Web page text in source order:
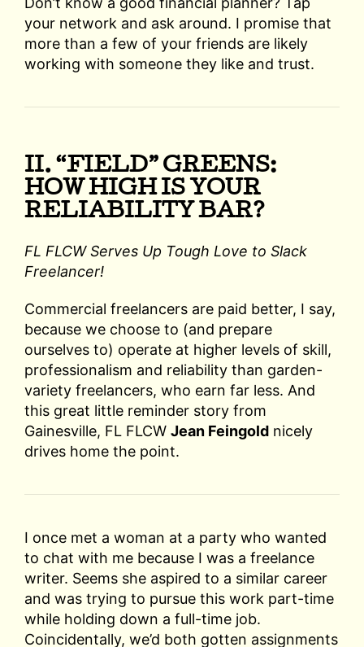
your network and ask around. I promise that
more than a few of your friends are likely
working with someone they like and trust.
II. “FIELD” GREENS:
HOW HIGH IS YOUR
RELIABILITY BAR?
FL FLCW Serves Up Tough Love to Slack
Freelancer!
Commercial freelancers are paid better, I say,
because we choose to (and prepare
ourselves to) operate at higher levels of skill,
professionalism and reliability than garden-
variety freelancers, who earn far less. And
this great little reminder story from
Gainesville, FL FLCW Jean Feingold nicely
drives home the point.
I once met a woman at a party who wanted
to chat with me because I was a freelance
writer. Seems she aspired to a similar career
and was trying to pursue this work part-time
while holding down a full-time job.
Coincidentally, we’d both gotten assignments